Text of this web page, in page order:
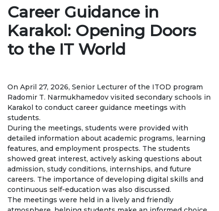
Online registration of applicants
UNIVERSITY
About us
Regulatory documents
Management
Сollegiate body
Departments
Standards and regulatory documents
Suggestions and Complaints
Career Guidance in
Karakol: Opening Doors
to the IT World
On April 27, 2026, Senior Lecturer of the ITOD program
Radomir T. Narmukhamedov visited secondary schools in
Karakol to conduct career guidance meetings with
students.
During the meetings, students were provided with
detailed information about academic programs, learning
features, and employment prospects. The students
showed great interest, actively asking questions about
admission, study conditions, internships, and future
careers. The importance of developing digital skills and
continuous self-education was also discussed.
The meetings were held in a lively and friendly